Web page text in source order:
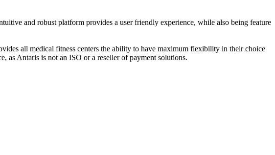
and robust platform provides a user friendly experience, while also being feature
all medical fitness centers the ability to have maximum flexibility in their choice
as Antaris is not an ISO or a reseller of payment solutions.